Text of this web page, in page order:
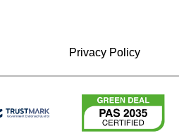
Privacy Policy